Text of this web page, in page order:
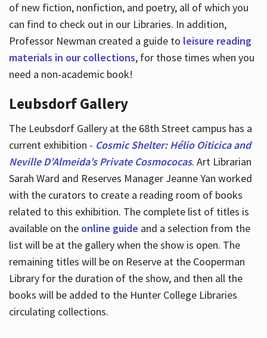
of new fiction, nonfiction, and poetry, all of which you
can find to check out in our Libraries. In addition,
Professor Newman created a guide to leisure reading
materials in our collections, for those times when you
need a non-academic book!
Leubsdorf Gallery
The Leubsdorf Gallery at the 68th Street campus has a
current exhibition - Cosmic Shelter: Hélio Oiticica and
Neville D’Almeida’s Private Cosmococas. Art Librarian
Sarah Ward and Reserves Manager Jeanne Yan worked
with the curators to create a reading room of books
related to this exhibition. The complete list of titles is
available on the online guide and a selection from the
list will be at the gallery when the show is open. The
remaining titles will be on Reserve at the Cooperman
Library for the duration of the show, and then all the
books will be added to the Hunter College Libraries
circulating collections.